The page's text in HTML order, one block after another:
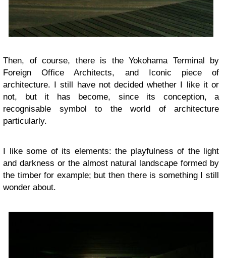
Then, of course, there is the Yokohama Terminal by
Foreign Office Architects, and Iconic piece of
architecture. I still have not decided whether I like it or
not, but it has become, since its conception, a
recognisable symbol to the world of architecture
particularly.
I like some of its elements: the playfulness of the light
and darkness or the almost natural landscape formed by
the timber for example; but then there is something I still
wonder about.